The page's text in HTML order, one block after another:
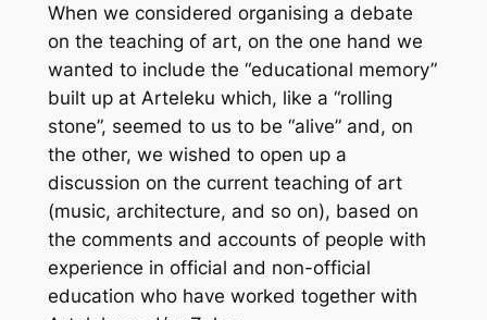
When we considered organising a debate
on the teaching of art, on the one hand we
wanted to include the “educational memory”
built up at Arteleku which, like a “rolling
stone”, seemed to us to be “alive” and, on
the other, we wished to open up a
discussion on the current teaching of art
(music, architecture, and so on), based on
the comments and accounts of people with
experience in official and non-official
education who have worked together with